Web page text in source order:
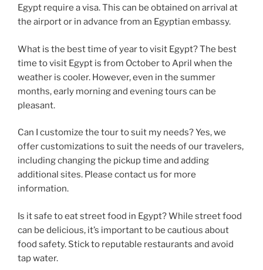
Egypt require a visa. This can be obtained on arrival at
the airport or in advance from an Egyptian embassy.
What is the best time of year to visit Egypt? The best
time to visit Egypt is from October to April when the
weather is cooler. However, even in the summer
months, early morning and evening tours can be
pleasant.
Can I customize the tour to suit my needs? Yes, we
offer customizations to suit the needs of our travelers,
including changing the pickup time and adding
additional sites. Please contact us for more
information.
Is it safe to eat street food in Egypt? While street food
can be delicious, it’s important to be cautious about
food safety. Stick to reputable restaurants and avoid
tap water.